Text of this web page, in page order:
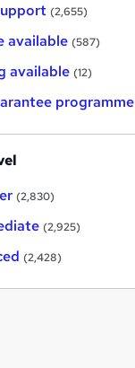
(2,655)
available (587)
available (12)
programme
(2,830)
(2,925)
(2,428)